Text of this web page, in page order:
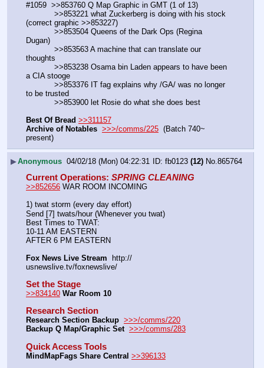
#1059  >>853760 Q Map Graphic in GMT (1 of 13)
(correct graphic >>853227)
Dugan)
thoughts
a CIA stooge
to be trusted
            >>853900 let Rosie do what she does best
Best Of Bread >>311157
Archive of Notables >>>/comms/225
  (Batch 740~
present)
▶Anonymous 04/02/18 (Mon) 04:22:31 fb0123 (12) No. 865764
Current Operations: SPRING CLEANING
>>852656 WAR ROOM INCOMING
1) twat storm (every day effort)
Send [7] twats/hour (Whenever you twat)
Best Times to TWAT:
10-11 AM EASTERN
AFTER 6 PM EASTERN
Fox News Live Stream
  http://
usnewslive.tv/foxnewslive/
Set the Stage
>>834140 War Room 10
Research Section
Research Section Backup >>>/comms/220
Backup Q Map/Graphic Set >>>/comms/283
Quick Access Tools
MindMapFags Share Central >>396133